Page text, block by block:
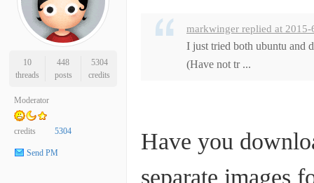
10
threads
448
posts
5304
credits
Moderator
credits 5304
Send PM
markwinger replied at
I just tried both ubuntu and
(Have not tr ...
Have you
separate images